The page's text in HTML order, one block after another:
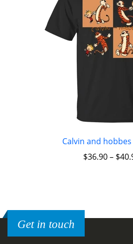
Calvin and
$36.90– $
Get in touch